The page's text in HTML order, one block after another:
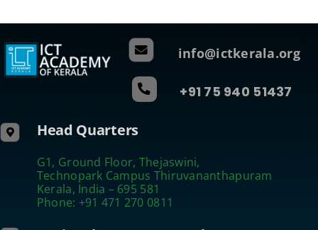
info@ictkerala.org
+91 75 940 51437
Head Quarters
G1, Ground Floor, Thejaswini,
Technopark Campus Thiruvananthapuram
Kerala, India – 695 581
Phone: +91 471 270 0811